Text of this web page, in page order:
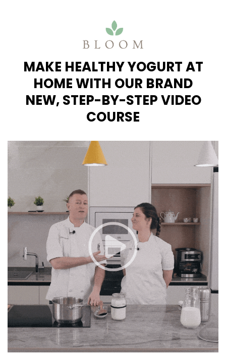
MAKE HEALTHY YOGURT AT
HOMEWITH OUR BRAND
NEW,STEP-BY-STEP VIDEO
COURSE